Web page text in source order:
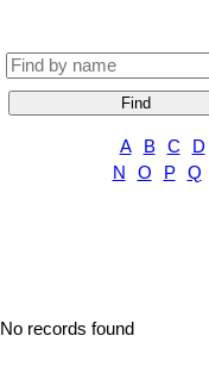
Find
A B C D
N
O P Q
No records found